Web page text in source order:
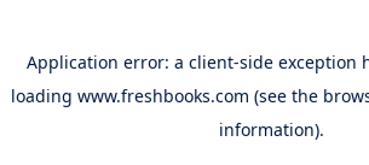
Application error: a client-side exception
loading www.freshbooks.com (see the
information).